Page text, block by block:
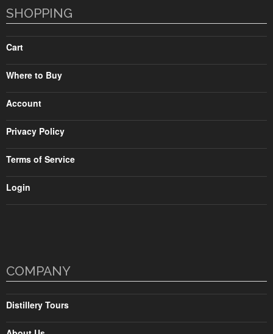
SHOPPING
Cart
Where to Buy
Account
Privacy Policy
Terms of Service
Login
COMPANY
Distillery Tours